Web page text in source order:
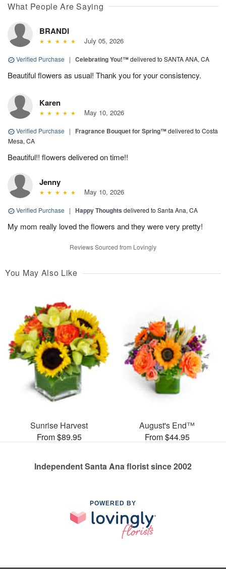
What People Are Saying
BRANDI
July 05, 2026
Verified Purchase | Celebrating You!™delivered to SANTA ANA, CA
Beautiful flowers as usual! Thank you for your consistency.
Karen
May 10, 2026
Verified Purchase | Fragrance Bouquet for Spring™delivered to Costa
Mesa, CA
Beautiful!! flowers delivered on time!!
Jenny
May 10, 2026
Verified Purchase | Happy Thoughts delivered to Santa Ana, CA
My mom really loved the flowers and they were very pretty!
Reviews Sourced from Lovingly
You May Also Like
Sunrise Harvest
From $89.95
August's End™
From $44.95
Independent Santa Ana florist since 2002
POWERED BY